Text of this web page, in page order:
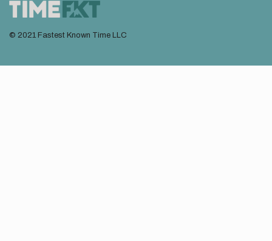
© 2021 Fastest Known Time LLC